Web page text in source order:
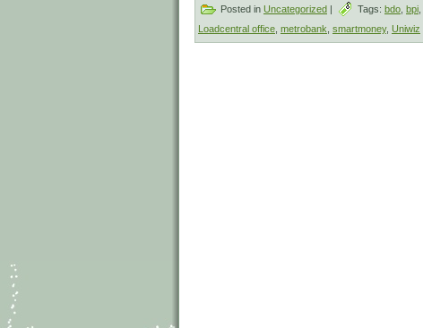
Posted in Uncategorized | Tags: bdo bpi
Loadcentral office metrobank smartmoney, Uniwiz